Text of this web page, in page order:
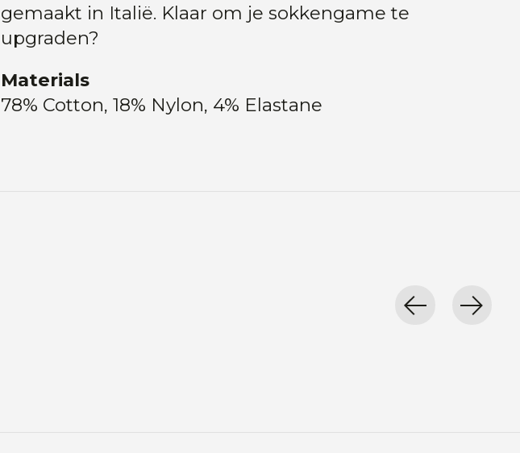
gemaakt in Italië. Klaar om je sokkengame te
upgraden?
Materials
78% Cotton, 18% Nylon, 4% Elastane